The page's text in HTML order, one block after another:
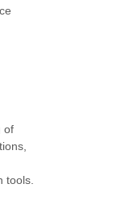
of
tools.